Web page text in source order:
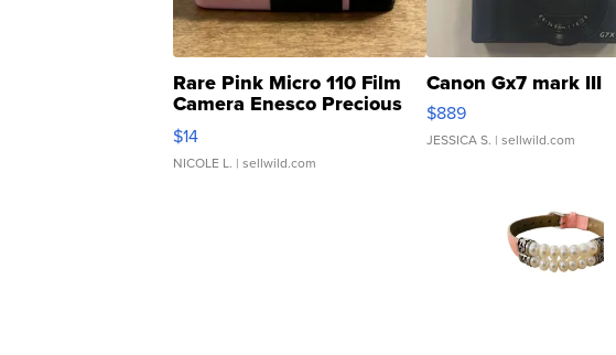
Rare Pink Micro 110 Film
Camera Enesco Precious
Moments TD4
$14
NICOLE L. | sellwild.com
Canon Gx7 mark III
$889
JESSICA S. | sellwild.com